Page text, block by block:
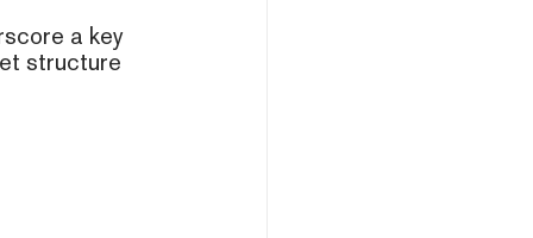
a key
structure